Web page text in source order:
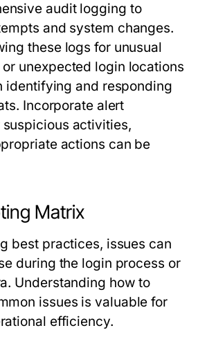
audit logging to
and system changes.
these logs for unusual
unexpected login locations
identifying and responding
Incorporate alert
activities,
actions can be
Matrix
best practices, issues can
during the login process or
Understanding how to
issues is valuable for
efficiency.